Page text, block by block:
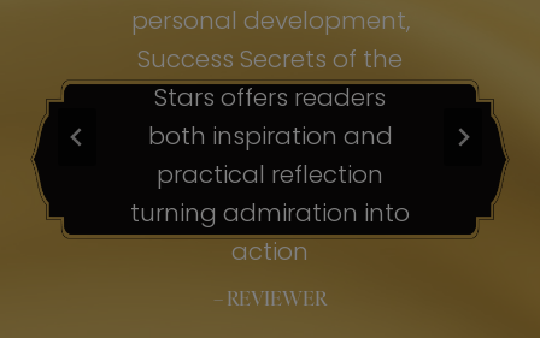
personal development,
Success Secrets of the
Stars offers readers
both inspiration and
practical reflection
turning admiration into
action
– REVIEWER